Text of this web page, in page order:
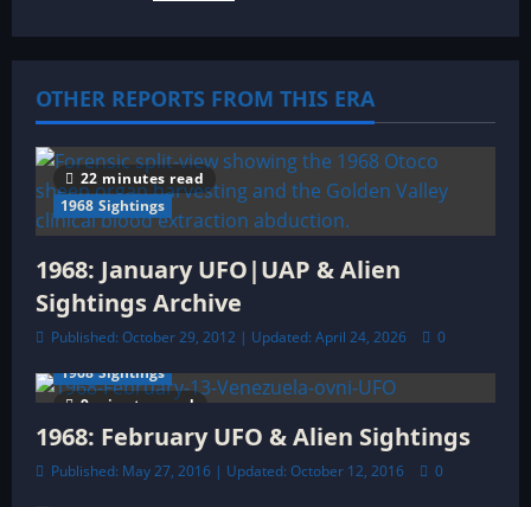
i
g
a
t
i
o
OTHER REPORTS FROM THIS ERA
22 minutes read
1968 Sightings
1968: January UFO|UAP & Alien
Sightings Archive
Published: October 29, 2012 | Updated: April 24, 2026 0
9 minutes read
1968 Sightings
1968: February UFO & Alien Sightings
Published: May 27, 2016 | Updated: October 12, 2016 0